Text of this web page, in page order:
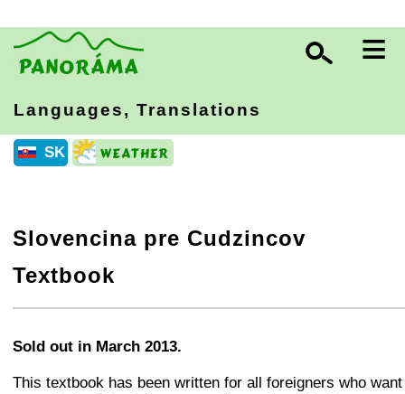
≡
Languages, Translations
SK
Slovencina pre Cudzincov
Textbook
+ − ⛶
Sold out in March 2013.
This textbook has been written for all foreigners who want